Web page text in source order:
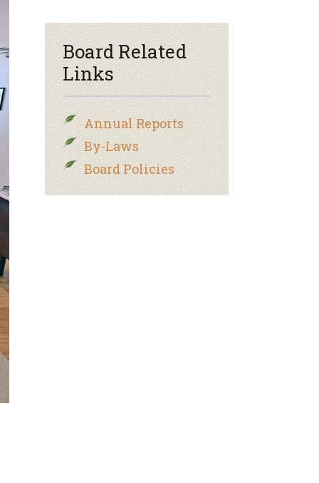
Board Related
Links
Annual Reports
By-Laws
Board Policies